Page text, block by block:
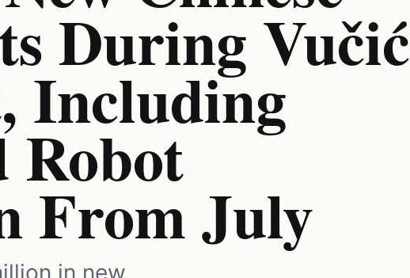
During Vučić
Including
Robot
From July